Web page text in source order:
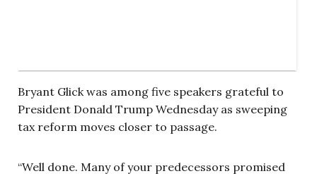
Bryant Glick was among five speakers grateful to
President Donald Trump Wednesday as sweeping
tax reform moves closer to passage.
“Well done. Many of your predecessors promised